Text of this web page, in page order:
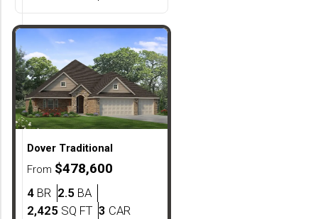
Dover Traditional
From $478,600
4 BR Bedrooms
2.5 BABathrooms
2,425 SQ FTSQ FT
3 CAR